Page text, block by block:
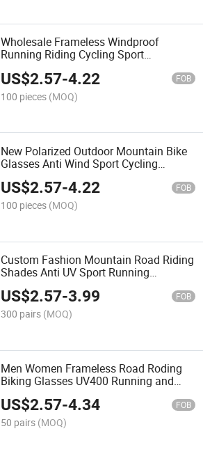
Wholesale Frameless Windproof
Running Riding Cycling Sport
US$2.57-4.22 FOB
100 pieces (MOQ)
New Polarized Outdoor Mountain Bike
Glasses Anti Wind Sport Cycling
Sunglasses
US$2.57-4.22 FOB
100 pieces (MOQ)
Custom Fashion Mountain Road Riding
Shades Anti UV Sport Running
Sunglasses
US$2.57-3.99 FOB
300 pairs (MOQ)
Men Women Frameless Road Roding
Biking Glasses UV400 Running and
Hiking Sport Sunglasses
US$2.57-4.34 FOB
50 pairs (MOQ)